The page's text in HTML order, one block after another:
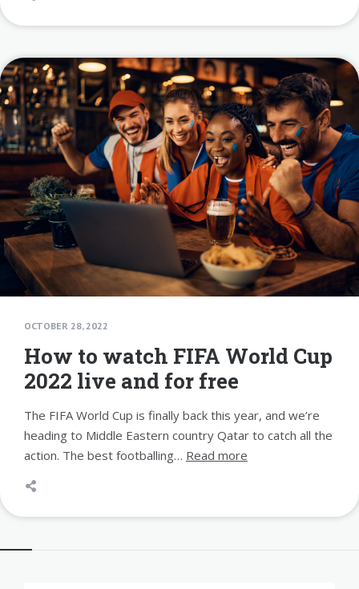
OCTOBER 28, 2022
How to watch FIFA World Cup
2022 live and for free
The FIFA World Cup is finally back this year, and we’re
heading to Middle Eastern country Qatar to catch all the
action. The best footballing… Read more